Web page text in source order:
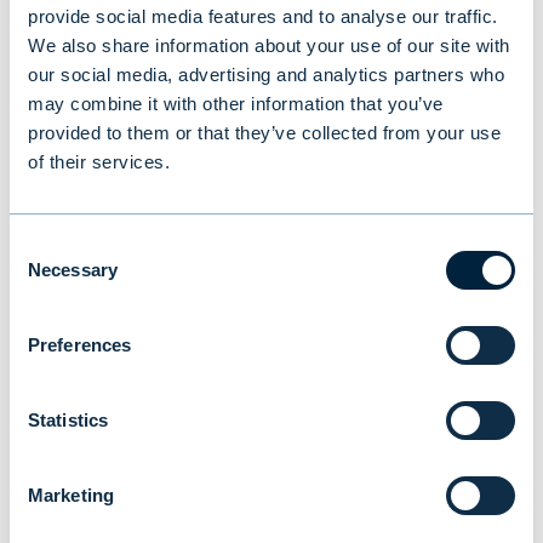
provide social media features and to analyse our traffic.
We also share information about your use of our site with
our social media, advertising and analytics partners who
may combine it with other information that you’ve
provided to them or that they’ve collected from your use
of their services.
Selection
Necessary
Preferences
Statistics
Marketing
You might also be
interested in